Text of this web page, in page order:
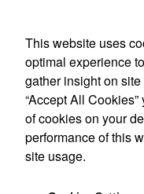
E-mail:
Home
Products
This website uses
optimal experience
gather insight on
“Accept All
of cookies on your
performance of this
site usage.